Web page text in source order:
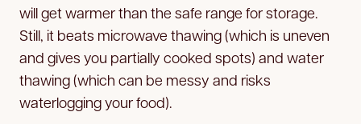
will get warmer than the safe range for storage.
Still, it beats microwave thawing (which is uneven
and gives you partially cooked spots) and water
thawing (which can be messy and risks
waterlogging your food).